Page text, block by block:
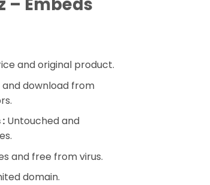
and original product.
download from
Untouched and
and free from virus.
domain.